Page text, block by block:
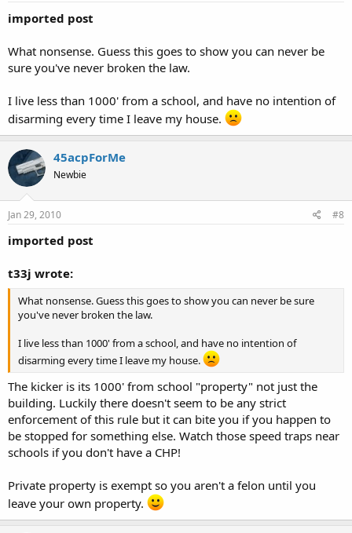
imported post
What nonsense. Guess this goes to show you can never be
sure you've never broken the law.
I live less than 1000' from a school, and have no intention of
disarming every time I leave my house.
45acpForMe
Newbie
Jan 29, 2010 #8
imported post
t33j wrote:
What nonsense. Guess this goes to show you can never be sure
you've never broken the law.
I live less than 1000' from a school, and have no intention of
disarming every time I leave my house.
The kicker is its 1000' from school "property" not just the
building. Luckily there doesn't seem to be any strict
enforcement of this rule but it can bite you if you happen to
be stopped for something else. Watch those speed traps near
schools if you don't have a CHP!
Private property is exempt so you aren't a felon until you
leave your own property.